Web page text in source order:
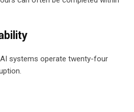
systems operate twenty-four